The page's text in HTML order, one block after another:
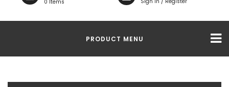
0 Items
PRODUCT MENU